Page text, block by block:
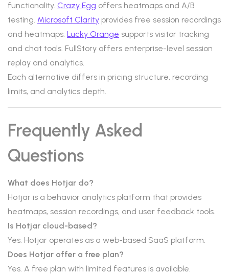
functionality. Crazy Egg offers heatmaps and A/B
testing. Microsoft Clarity provides free session recordings
and heatmaps. Lucky Orange supports visitor tracking
and chat tools. FullStory offers enterprise-level session
replay and analytics.
Each alternative differs in pricing structure, recording
limits, and analytics depth.
Frequently Asked
Questions
What does Hotjar do?
Hotjar is a behavior analytics platform that provides
heatmaps, session recordings, and user feedback tools.
Is Hotjar cloud-based?
Yes. Hotjar operates as a web-based SaaS platform.
Does Hotjar offer a free plan?
Yes. A free plan with limited features is available.